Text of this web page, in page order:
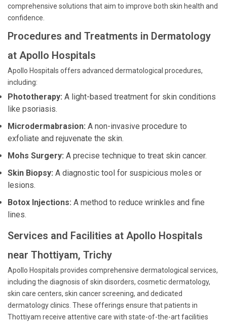
comprehensive solutions that aim to improve both skin health and
confidence.
Procedures and Treatments in Dermatology
at Apollo Hospitals
Apollo Hospitals offers advanced dermatological procedures,
including:
Phototherapy: A light-based treatment for skin conditions
like psoriasis.
Microdermabrasion: A non-invasive procedure to
exfoliate and rejuvenate the skin.
Mohs Surgery: A precise technique to treat skin cancer.
Skin Biopsy: A diagnostic tool for suspicious moles or
lesions.
Botox Injections: A method to reduce wrinkles and fine
lines.
Services and Facilities at Apollo Hospitals
near Thottiyam, Trichy
Apollo Hospitals provides comprehensive dermatological services,
including the diagnosis of skin disorders, cosmetic dermatology,
skin care centers, skin cancer screening, and dedicated
dermatology clinics. These offerings ensure that patients in
Thottiyam receive attentive care with state-of-the-art facilities